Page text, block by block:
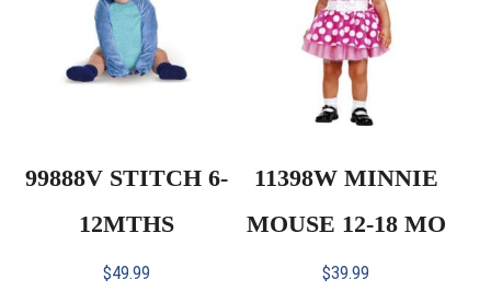
99888V STITCH 6-
12MTHS
$49.99
11398W MINNIE
MOUSE 12-18 MO
$39.99